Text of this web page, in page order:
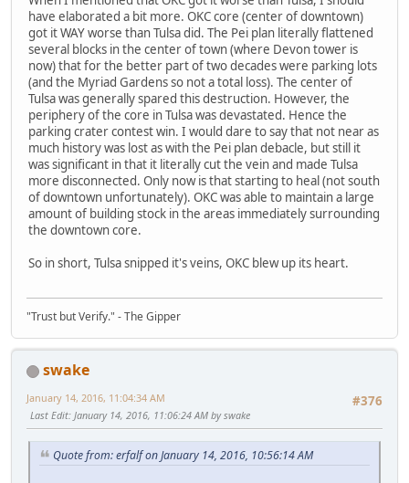
have elaborated a bit more. OKC core (center of downtown)
got it WAY worse than Tulsa did. The Pei plan literally flattened
several blocks in the center of town (where Devon tower is
now) that for the better part of two decades were parking lots
(and the Myriad Gardens so not a total loss). The center of
Tulsa was generally spared this destruction. However, the
periphery of the core in Tulsa was devastated. Hence the
parking crater contest win. I would dare to say that not near as
much history was lost as with the Pei plan debacle, but still it
was significant in that it literally cut the vein and made Tulsa
more disconnected. Only now is that starting to heal (not south
of downtown unfortunately). OKC was able to maintain a large
amount of building stock in the areas immediately surrounding
the downtown core.
So in short, Tulsa snipped it's veins, OKC blew up its heart.
"Trust but Verify." - The Gipper
swake
#376
January 14, 2016, 11:04:34 AM
Last Edit: January 14, 2016, 11:06:24 AM by swake
Quote from: erfalf on January 14, 2016, 10:56:14 AM